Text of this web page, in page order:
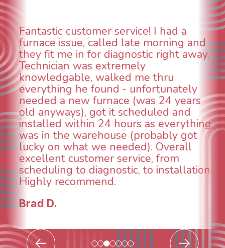
WOW! So impressed with so many
aspects of this company. We had an
animal die under the house in and
could smell it coming out of the vents.
When I called around, pest control
was weeks out and Best Owner Direct
was able to come the next day. Our
technician, Danny was absolutely
INCREDIBLE! Very professional, kind
and made sure we had the problem
taken care of the same day so we
breathe again! I look forward to
continuing to work with them in the
future for our HVAC needs.
Todd & Tiffany F.